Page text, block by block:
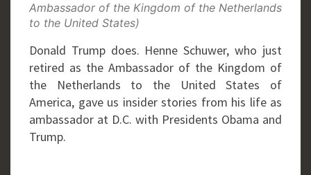
Ambassador of the Kingdom of the Netherlands
to the United States)
Donald Trump does. Henne Schuwer, who just
retired as the Ambassador of the Kingdom of
the Netherlands to the United States of
America, gave us insider stories from his life as
ambassador at D.C. with Presidents Obama and
Trump.